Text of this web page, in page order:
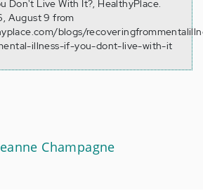
Don't Live With It?, HealthyPlace.
August 9 from
blogs/
illness-if-you-dont-live-with-it
Champagne